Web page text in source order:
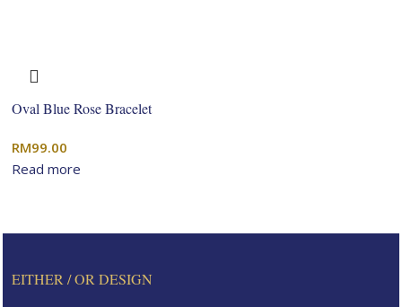
Oval Blue Rose Bracelet
RM99.00
Read more
EITHER / OR DESIGN